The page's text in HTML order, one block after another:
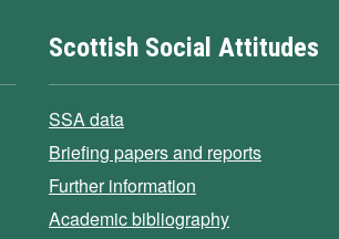
Scottish Social Attitudes
SSA data
Briefing papers and reports
Further information
Academic bibliography